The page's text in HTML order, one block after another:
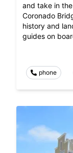
and take in
Coronado
history and
guides on
phone